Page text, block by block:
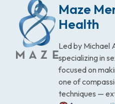
Maze
Health
Led by Michael
specializing in
focused on
one of
techniques —